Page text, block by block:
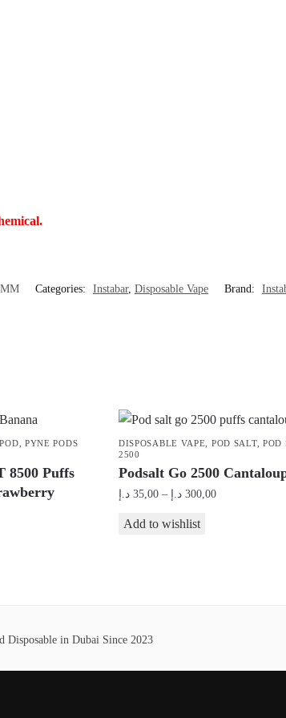
Categories: Instabar, Disposable Vape Brand:
PYNE PODS
8500 Puffs
DISPOSABLE VAPE POD SALT, POD
2500
Podsalt Go 2500
35,00 د.إ – 300,00 د.إ
Price
This
options
Add to wishlist
Disposable in Dubai Since 2023